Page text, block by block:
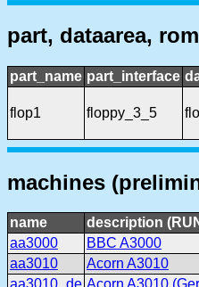
part, dataarea, rom
part_name part_interface
flop1 floppy_3_5
machines
name
description
aa3000
BBC A3000
aa3010
Acorn A3010